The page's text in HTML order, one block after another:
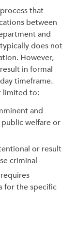
that
between
and
does not
However,
in formal
timeframe.
limited to:
and
welfare or
or result
criminal
for the specific